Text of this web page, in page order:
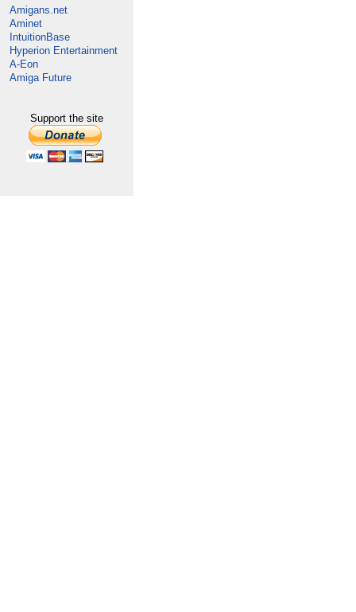
Amigans.net
Aminet
IntuitionBase
Hyperion Entertainment
A-Eon
Amiga Future
Support the site